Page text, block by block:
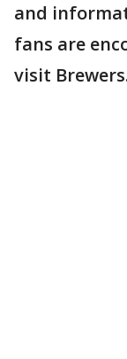
and
fans are
visit